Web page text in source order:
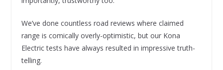
We’ve done countless road reviews where claimed
range is comically overly-optimistic, but our Kona
Electric tests have always resulted in impressive truth-
telling.